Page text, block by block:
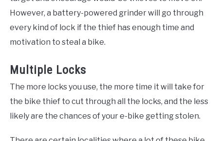
However, a battery-powered grinder will go through
every kind of lock if the thief has enough time and
motivation to steal a bike.
Multiple Locks
The more locks you use, the more time it will take for
the bike thief to cut through all the locks, and the less
likely are the chances of your e-bike getting stolen.